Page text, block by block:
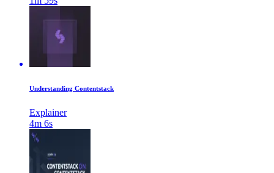
Understanding Contentstack
Explainer
4m 6s